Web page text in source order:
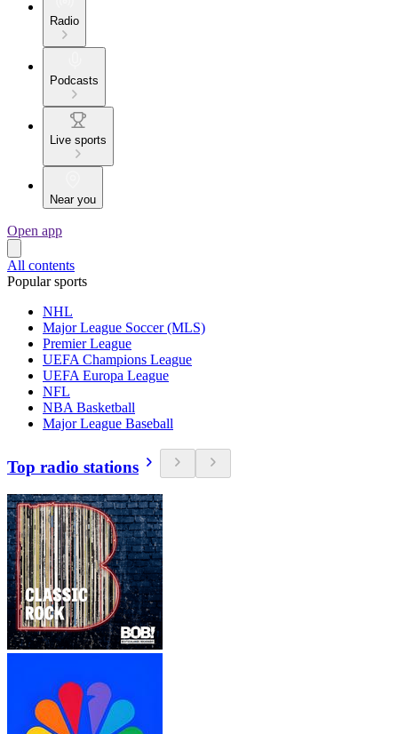
Radio
Podcasts
Live sports
Near you
Open app
All contents
Popular sports
NHL
Major League Soccer (MLS)
Premier League
UEFA Champions League
UEFA Europa League
NFL
NBA Basketball
Major League Baseball
Top radio stations